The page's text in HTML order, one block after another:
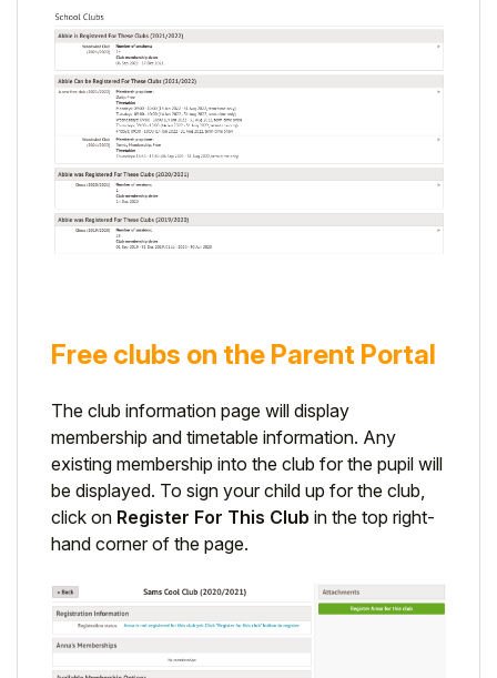
Free clubs on the Parent Portal
The club information page will display
membership and timetable information. Any
existing membership into the club for the pupil will
be displayed. To sign your child up for the club,
click on Register For This Club in the top right-
hand corner of the page.